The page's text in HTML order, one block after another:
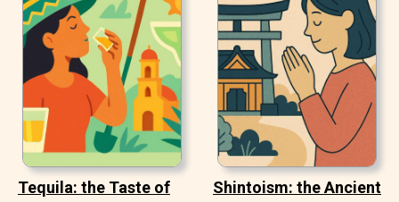
Tequila: the Taste of
Shintoism: the Ancient